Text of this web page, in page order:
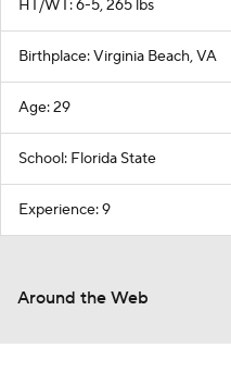
HT/WT: 6-5, 265 lbs
Birthplace: Virginia Beach, VA
Age: 29
School: Florida State
Experience: 9
Around the Web